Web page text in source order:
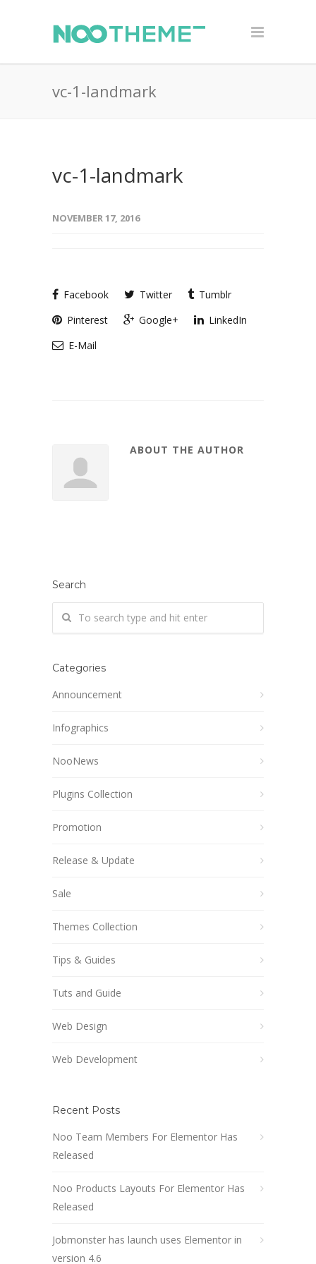
vc-1-landmark
vc-1-landmark
NOVEMBER 17, 2016
Facebook Twitter
Tumblr
Pinterest
Google+
LinkedIn
E-Mail
ABOUT THE AUTHOR
Search
Categories
Announcement
Infographics
NooNews
Plugins Collection
Promotion
Release & Update
Sale
Themes Collection
Tips & Guides
Tuts and Guide
Web Design
Web Development
Recent Posts
Noo Team Members For Elementor Has
Released
Noo Products Layouts For Elementor Has
Released
Jobmonster has launch uses Elementor in
version 4.6